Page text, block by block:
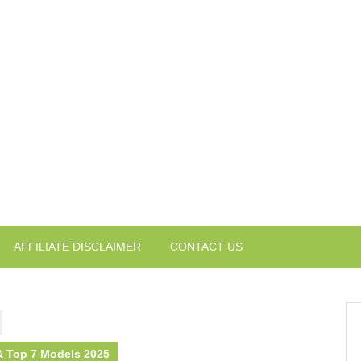
AFFILIATE DISCLAIMER CONTACT US
7 Models 2025